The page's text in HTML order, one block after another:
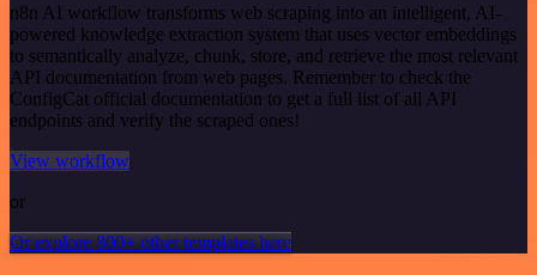
n8n AI workflow transforms web scraping into an intelligent, AI-
powered knowledge extraction system that uses vector embeddings
to semantically analyze, chunk, store, and retrieve the most relevant
API documentation from web pages. Remember to check the
ConfigCat official documentation to get a full list of all API
endpoints and verify the scraped ones!
View workflow
or
Or explore 800+ other templates here